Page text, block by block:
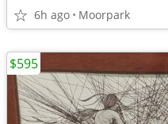
6h ago Moorpark
$595